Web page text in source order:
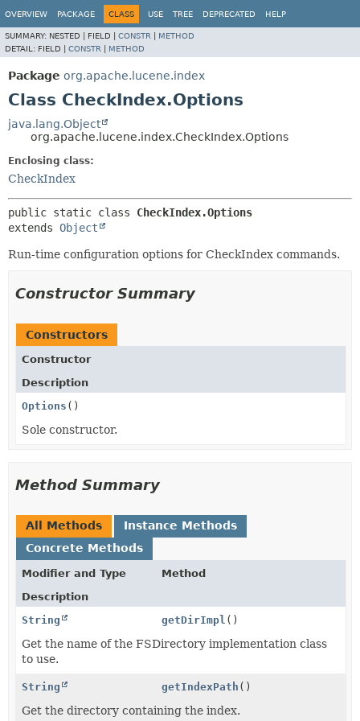
OVERVIEW PACKAGE CLASS USE TREE DEPRECATED HELP
SUMMARY: NESTED | FIELD | CONSTR
METHOD
DETAIL: FIELD | CONSTR METHOD
Package org.apache.lucene.index
Class CheckIndex.Options
java.lang.Object
org.apache.lucene.index.CheckIndex.Options
Enclosing class:
CheckIndex
public static class CheckIndex.Options
extends Object
Run-time configuration options for CheckIndex commands.
Constructor Summary
Constructors
Constructor
Description
Options ()
Sole constructor.
Method Summary
All Methods
Instance Methods
Concrete Methods
Modifier and Type
Method
Description
String
getDirImpl ()
Get the name of the FSDirectory implementation class
to use.
String getIndexPath ()
Get the directory containing the index.